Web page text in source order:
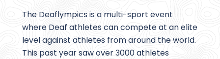
The Deaflympics is a multi-sport event
where Deaf athletes can compete at an elite
level against athletes from around the world.
This past year saw over 3000 athletes